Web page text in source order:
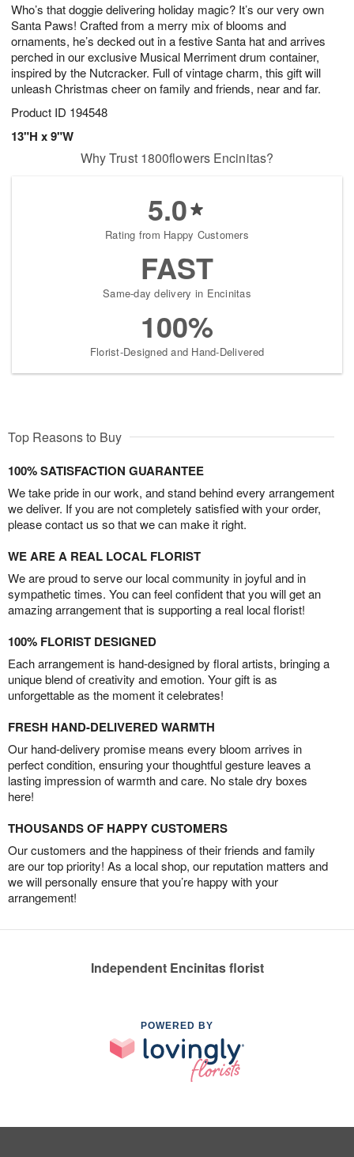
Who’s that doggie delivering holiday magic? It’s our very own
Santa Paws! Crafted from a merry mix of blooms and
ornaments, he’s decked out in a festive Santa hat and arrives
perched in our exclusive Musical Merriment drum container,
inspired by the Nutcracker. Full of vintage charm, this gift will
unleash Christmas cheer on family and friends, near and far.
Product ID 194548
13"H x 9"W
6
s
Why Trust 1800flowers Encinitas?
5.0
Rating from Happy Customers
FAST
Same-day delivery in Encinitas
100%
Florist-Designed and Hand-Delivered
Top Reasons to Buy
100% SATISFACTION GUARANTEE
We take pride in our work, and stand behind every arrangement
we deliver. If you are not completely satisfied with your order,
please contact us so that we can make it right.
WE ARE A REAL LOCAL FLORIST
We are proud to serve our local community in joyful and in
sympathetic times. You can feel confident that you will get an
amazing arrangement that is supporting a real local florist!
100% FLORIST DESIGNED
Each arrangement is hand-designed by floral artists, bringing a
unique blend of creativity and emotion. Your gift is as
unforgettable as the moment it celebrates!
FRESH HAND-DELIVERED WARMTH
Our hand-delivery promise means every bloom arrives in
perfect condition, ensuring your thoughtful gesture leaves a
lasting impression of warmth and care. No stale dry boxes
here!
THOUSANDS OF HAPPY CUSTOMERS
Our customers and the happiness of their friends and family
are our top priority! As a local shop, our reputation matters and
we will personally ensure that you’re happy with your
arrangement!
Independent Encinitas florist
POWERED BY